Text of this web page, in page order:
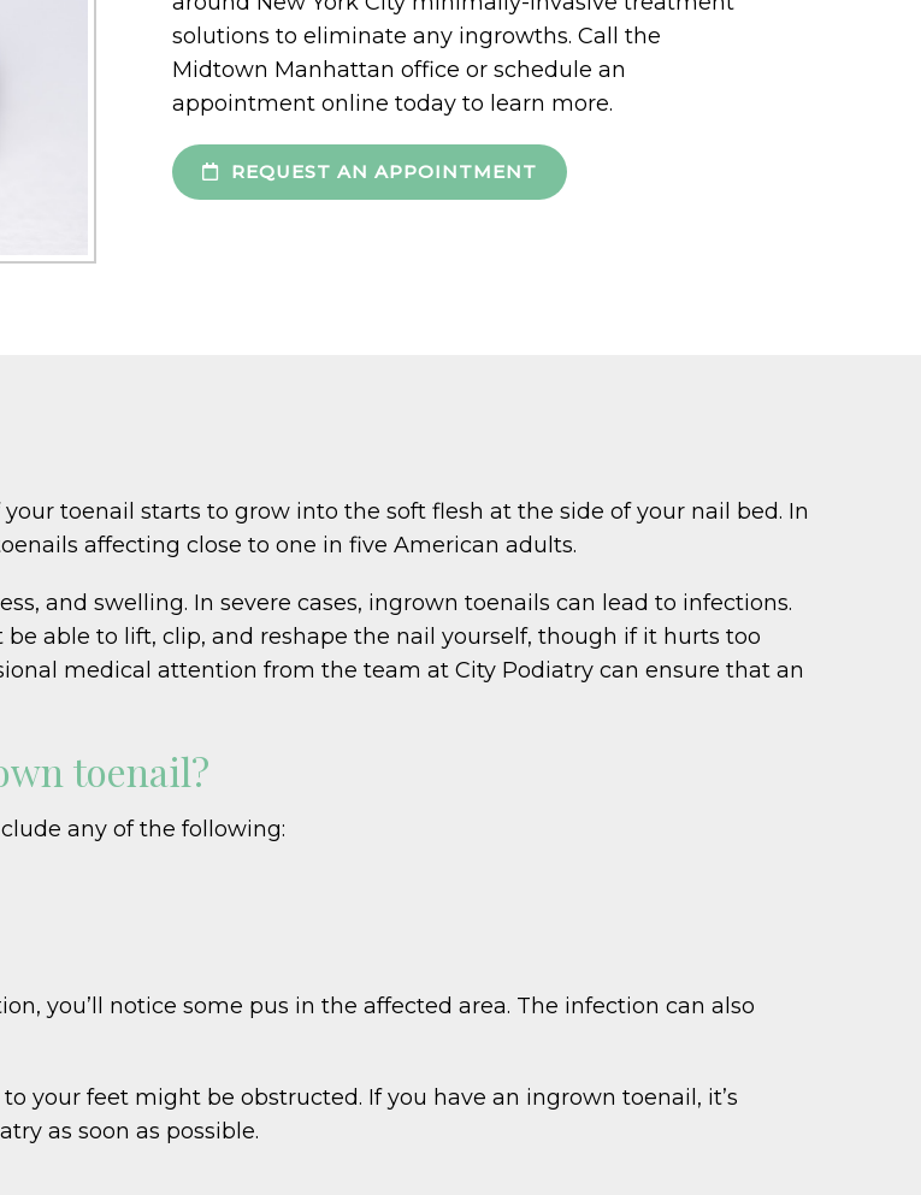
solutions to eliminate any ingrowths. Call the
Midtown Manhattan office or schedule an
appointment online today to learn more.
REQUEST AN APPOINTMENT
toenail starts to grow into the soft flesh at the side of your nail bed. In
affecting close to one in five American adults.
and swelling. In severe cases, ingrown toenails can lead to infections.
able to lift, clip, and reshape the nail yourself, though if it hurts too
medical attention from the team at City Podiatry can ensure that an
toenail?
any of the following:
you’ll notice some pus in the affected area. The infection can also
your feet might be obstructed. If you have an ingrown toenail, it’s
as soon as possible.